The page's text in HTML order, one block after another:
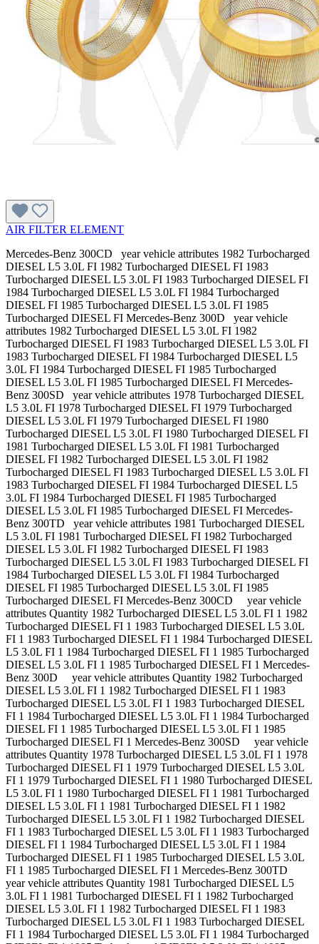
AIR FILTER ELEMENT
Mercedes-Benz 300CD year vehicle attributes 1982 Turbocharged
DIESEL L5 3.0L FI 1982 Turbocharged DIESEL FI 1983
Turbocharged DIESEL L5 3.0L FI 1983 Turbocharged DIESEL FI
1984 Turbocharged DIESEL L5 3.0L FI 1984 Turbocharged
DIESEL FI 1985 Turbocharged DIESEL L5 3.0L FI 1985
Turbocharged DIESEL FI Mercedes-Benz 300D year vehicle
attributes 1982 Turbocharged DIESEL L5 3.0L FI 1982
Turbocharged DIESEL FI 1983 Turbocharged DIESEL L5 3.0L FI
1983 Turbocharged DIESEL FI 1984 Turbocharged DIESEL L5
3.0L FI 1984 Turbocharged DIESEL FI 1985 Turbocharged
DIESEL L5 3.0L FI 1985 Turbocharged DIESEL FI Mercedes-
Benz 300SD year vehicle attributes 1978 Turbocharged DIESEL
L5 3.0L FI 1978 Turbocharged DIESEL FI 1979 Turbocharged
DIESEL L5 3.0L FI 1979 Turbocharged DIESEL FI 1980
Turbocharged DIESEL L5 3.0L FI 1980 Turbocharged DIESEL FI
1981 Turbocharged DIESEL L5 3.0L FI 1981 Turbocharged
DIESEL FI 1982 Turbocharged DIESEL L5 3.0L FI 1982
Turbocharged DIESEL FI 1983 Turbocharged DIESEL L5 3.0L FI
1983 Turbocharged DIESEL FI 1984 Turbocharged DIESEL L5
3.0L FI 1984 Turbocharged DIESEL FI 1985 Turbocharged
DIESEL L5 3.0L FI 1985 Turbocharged DIESEL FI Mercedes-
Benz 300TD year vehicle attributes 1981 Turbocharged DIESEL
L5 3.0L FI 1981 Turbocharged DIESEL FI 1982 Turbocharged
DIESEL L5 3.0L FI 1982 Turbocharged DIESEL FI 1983
Turbocharged DIESEL L5 3.0L FI 1983 Turbocharged DIESEL FI
1984 Turbocharged DIESEL L5 3.0L FI 1984 Turbocharged
DIESEL FI 1985 Turbocharged DIESEL L5 3.0L FI 1985
Turbocharged DIESEL FI Mercedes-Benz 300CD year vehicle
attributes Quantity 1982 Turbocharged DIESEL L5 3.0L FI 1 1982
Turbocharged DIESEL FI 1 1983 Turbocharged DIESEL L5 3.0L
FI 1 1983 Turbocharged DIESEL FI 1 1984 Turbocharged DIESEL
L5 3.0L FI 1 1984 Turbocharged DIESEL FI 1 1985 Turbocharged
DIESEL L5 3.0L FI 1 1985 Turbocharged DIESEL FI 1 Mercedes-
Benz 300D year vehicle attributes Quantity 1982 Turbocharged
DIESEL L5 3.0L FI 1 1982 Turbocharged DIESEL FI 1 1983
Turbocharged DIESEL L5 3.0L FI 1 1983 Turbocharged DIESEL
FI 1 1984 Turbocharged DIESEL L5 3.0L FI 1 1984 Turbocharged
DIESEL FI 1 1985 Turbocharged DIESEL L5 3.0L FI 1 1985
Turbocharged DIESEL FI 1 Mercedes-Benz 300SD year vehicle
attributes Quantity 1978 Turbocharged DIESEL L5 3.0L FI 1 1978
Turbocharged DIESEL FI 1 1979 Turbocharged DIESEL L5 3.0L
FI 1 1979 Turbocharged DIESEL FI 1 1980 Turbocharged DIESEL
L5 3.0L FI 1 1980 Turbocharged DIESEL FI 1 1981 Turbocharged
DIESEL L5 3.0L FI 1 1981 Turbocharged DIESEL FI 1 1982
Turbocharged DIESEL L5 3.0L FI 1 1982 Turbocharged DIESEL
FI 1 1983 Turbocharged DIESEL L5 3.0L FI 1 1983 Turbocharged
DIESEL FI 1 1984 Turbocharged DIESEL L5 3.0L FI 1 1984
Turbocharged DIESEL FI 1 1985 Turbocharged DIESEL L5 3.0L
FI 1 1985 Turbocharged DIESEL FI 1 Mercedes-Benz 300TD
year vehicle attributes Quantity 1981 Turbocharged DIESEL L5
3.0L FI 1 1981 Turbocharged DIESEL FI 1 1982 Turbocharged
DIESEL L5 3.0L FI 1 1982 Turbocharged DIESEL FI 1 1983
Turbocharged DIESEL L5 3.0L FI 1 1983 Turbocharged DIESEL
FI 1 1984 Turbocharged DIESEL L5 3.0L FI 1 1984 Turbocharged